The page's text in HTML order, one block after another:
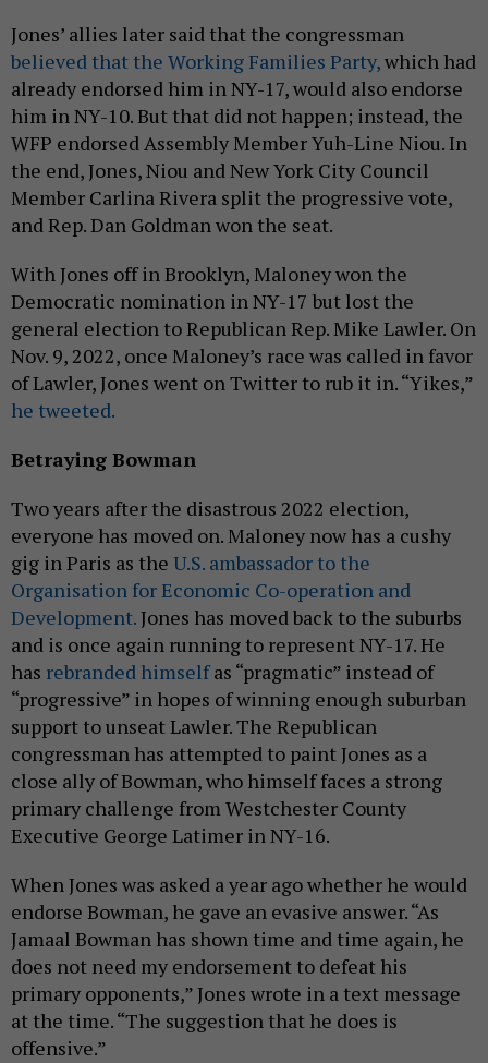
Jones’ allies later said that the congressman
believed that the Working Families Party,which had
already endorsed him in NY-17, would also endorse
him in NY-10. But that did not happen; instead, the
WFP endorsed Assembly Member Yuh-Line Niou. In
the end, Jones, Niou and New York City Council
Member Carlina Rivera split the progressive vote,
and Rep. Dan Goldman won the seat.
With Jones off in Brooklyn, Maloney won the
Democratic nomination in NY-17 but lost the
general election to Republican Rep. Mike Lawler. On
Nov. 9, 2022, once Maloney’s race was called in favor
of Lawler, Jones went on Twitter to rub it in. “Yikes,”
he tweeted.
Betraying Bowman
Two years after the disastrous 2022 election,
everyone has moved on. Maloney now has a cushy
gig in Paris as the U.S. ambassador to the
Organisation for Economic Co-operation and
Development.Jones has moved back to the suburbs
and is once again running to represent NY-17. He
has rebranded himselfas “pragmatic” instead of
“progressive” in hopes of winning enough suburban
support to unseat Lawler. The Republican
congressman has attempted to paint Jones as a
close ally of Bowman, who himself faces a strong
primary challenge from Westchester County
Executive George Latimer in NY-16.
When Jones was asked a year ago whether he would
endorse Bowman, he gave an evasive answer. “As
Jamaal Bowman has shown time and time again, he
does not need my endorsement to defeat his
primary opponents,” Jones wrote in a text message
at the time. “The suggestion that he does is
offensive.”